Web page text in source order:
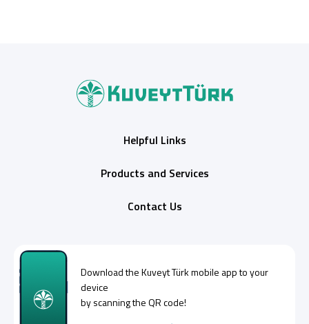
Helpful Links
Products and Services
Contact Us
Download theKuveyt Türkmobile app to your
device
by scanning the QR code!